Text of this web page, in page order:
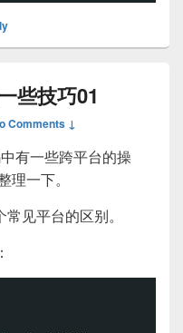
些技巧01
Comments ↓
有一些跨平台的操
一下。
见平台的区别。